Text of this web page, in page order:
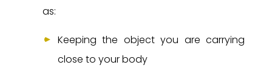
as:
Keeping the object you are carrying
close to your body